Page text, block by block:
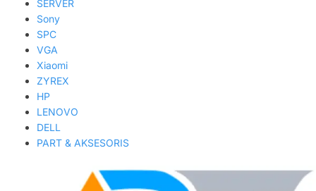
SERVER
Sony
SPC
VGA
Xiaomi
ZYREX
HP
LENOVO
DELL
PART & AKSESORIS